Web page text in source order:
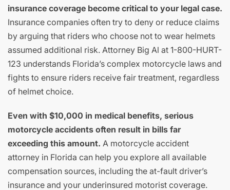
insurance coverage become critical to your legal case.
Insurance companies often try to deny or reduce claims
by arguing that riders who choose not to wear helmets
assumed additional risk. Attorney Big Al at 1-800-HURT-
123 understands Florida’s complex motorcycle laws and
fights to ensure riders receive fair treatment, regardless
of helmet choice.
Even with $10,000 in medical benefits, serious
motorcycle accidents often result in bills far
exceeding this amount. A motorcycle accident
attorney in Florida can help you explore all available
compensation sources, including the at-fault driver’s
insurance and your underinsured motorist coverage.